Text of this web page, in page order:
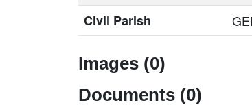
Civil Parish
Images (0)
Documents (0)